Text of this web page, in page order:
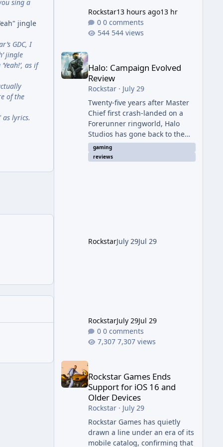
sing a
jingle
GDC, I
jingle
as if
of the
as lyrics.
Rockstar13 hours ago13 hr
0 comments
544 views
Halo: Campaign Evolved Review
Halo: Campaign Evolved
Review
Rockstar· July 29
Twenty-five years after Master
Chief first crash-landed on a
Forerunner ringworld, Halo
Studios has gone back to the
beginning — not with a coat of
paint like 2011's Anniversary
should. The Good It finally looks
gaming
reviews
RockstarJuly 29Jul 29
RockstarJuly 29Jul 29
0 comments
7,307 views
Rockstar Games Ends
Support for iOS 16 and
Older Devices
Rockstar· July 29
Rockstar Games has quietly
drawn a line under an era of its
mobile catalog, confirming that